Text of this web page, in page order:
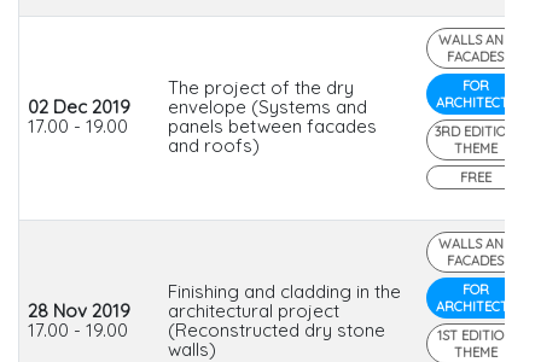
02 Dec 2019
17.00 - 19.00
The project of the dry
envelope (Systems and
panels between facades
and roofs)
WALLS AND
FACADES
FOR
ARCHITECTS
3RD EDITION
THEME
FREE
28 Nov 2019
17.00 - 19.00
Finishing and cladding in the
architectural project
(Reconstructed dry stone
walls)
WALLS AND
FACADES
FOR
ARCHITECTS
1ST EDITION
THEME